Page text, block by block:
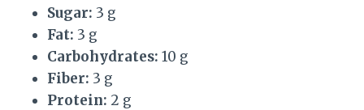
Sugar: 3 g
Fat: 3 g
Carbohydrates: 10 g
Fiber: 3 g
Protein: 2 g